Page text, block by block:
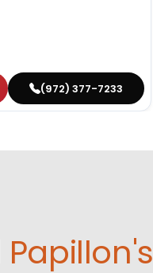
(972) 377-7233
Papillon's